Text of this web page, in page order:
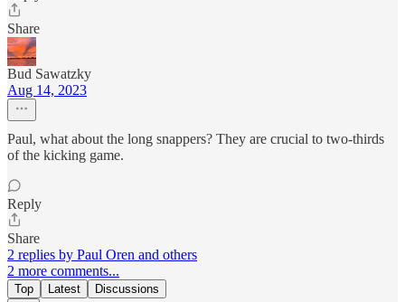
Share
Bud Sawatzky
Aug 14, 2023
Paul, what about the long snappers? They are crucial to two-thirds
of the kicking game.
Reply
Share
2 replies by Paul Oren and others
2 more comments...
Top Latest Discussions